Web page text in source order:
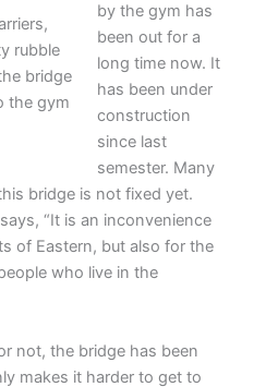
rubble
bridge
the gym
by the gym has
been out for a
long time now. It
has been under
construction
since last
semester. Many
bridge is not fixed yet.
“It is an inconvenience
of Eastern, but also for the
who live in the
not, the bridge has been
makes it harder to get to